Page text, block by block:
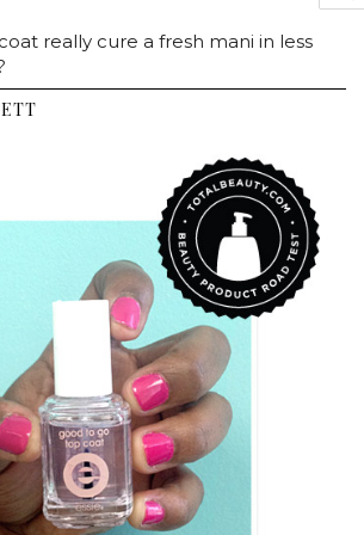
really cure a fresh mani in less